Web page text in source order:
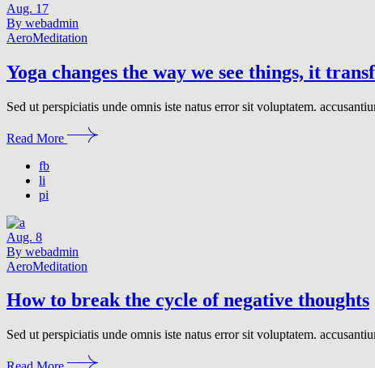
Aug. 17
By webadmin
AeroMeditation
Yoga changes the way we see things, it
Sed ut perspiciatis unde omnis iste natus error sit voluptatem.
Read More
fb
li
pi
Aug. 8
By webadmin
AeroMeditation
How to break the cycle of negative thoughts
Sed ut perspiciatis unde omnis iste natus error sit voluptatem.